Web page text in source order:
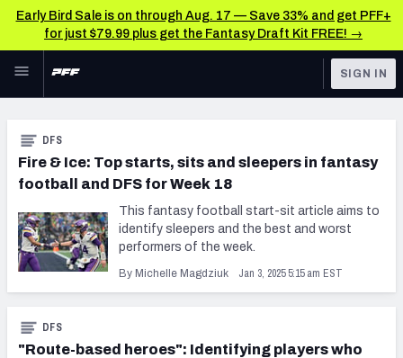
Early Bird Sale is on through Aug. 17 — Save 33% and get PFF+
for just $79.99 plus get the Fantasy Draft Kit FREE! →
Skip to main content
FANTASY
BETTING
DFS
NFL DRAFT
COLLEGE
SIGN IN
Fire & Ice: Top starts, sits and sleepers in fantasy
football and DFS for Week 18
DFS
This fantasy football start-sit article aims to
identify sleepers and the best and worst
performers of the week.
By Michelle Magdziuk Jan 3, 2025 5:15 am EST
"Route-based heroes": Identifying players who
DFS